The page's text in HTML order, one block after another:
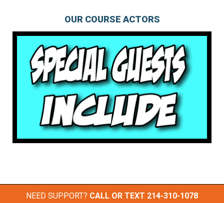
OUR COURSE ACTORS
NEED SUPPORT? CALL OR TEXT 214-310-1078